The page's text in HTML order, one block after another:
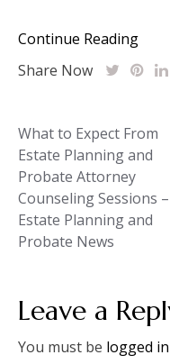
Continue Reading
Share Now
Post
navigation
What to Expect From
Estate Planning and
Probate Attorney
Counseling Sessions –
Estate Planning and
Probate News
Leave a
You must be logged in